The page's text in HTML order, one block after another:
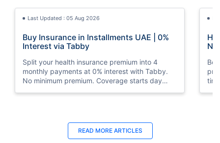
Last Updated : 05 Aug 2026
Buy Insurance in Installments UAE | 0%
Interest via Tabby
Split your health insurance premium into 4
monthly payments at 0% interest with Tabby.
No minimum premium. Coverage starts day
Last Updated : 10 Feb 2026
READ MORE ARTICLES